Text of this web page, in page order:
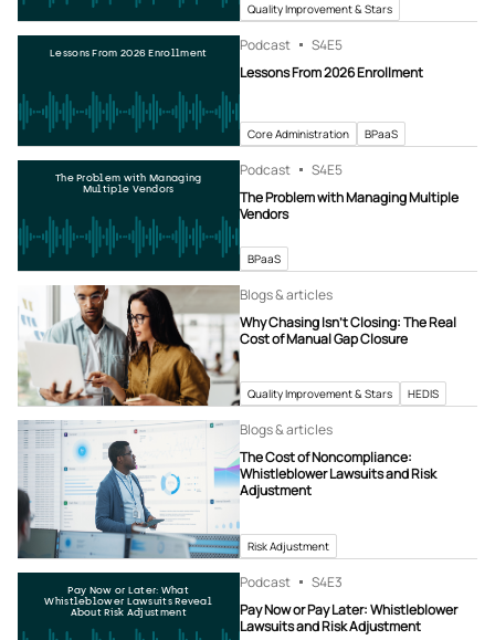
Quality Improvement & Stars
Lessons From 2026 Enrollment Podcast S4E5
Lessons From 2026 Enrollment
Core Administration BPaaS
The Problem with Managing
Multiple Vendors
Podcast S4E5
The Problem with Managing Multiple
Vendors
BPaaS
Blogs & articles
Why Chasing Isn’t Closing: The Real
Cost of Manual Gap Closure
Quality Improvement & Stars HEDIS
Blogs & articles
The Cost of Noncompliance:
Whistleblower Lawsuits and Risk
Adjustment
Risk Adjustment
Pay Now or Later: What
Whistleblower Lawsuits Reveal
About Risk Adjustment
Podcast S4E3
Pay Now or Pay Later: Whistleblower
Lawsuits and Risk Adjustment